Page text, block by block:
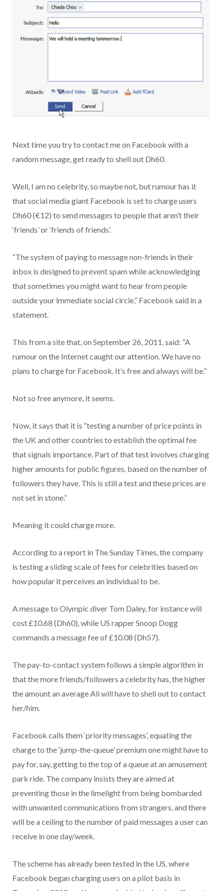
Next time you try to contact me on Facebook with a
random message, get ready to shell out Dh60.
Well, I am no celebrity, so maybe not, but rumour has it
that social media giant Facebook is set to charge users
Dh60 (€12) to send messages to people that aren’t their
‘friends’ or ‘friends of friends’.
“The system of paying to message non-friends in their
inbox is designed to prevent spam while acknowledging
that sometimes you might want to hear from people
outside your immediate social circle,” Facebook said in a
statement.
This from a site that, on September 26, 2011, said: “A
rumour on the Internet caught our attention. We have no
plans to charge for Facebook. It’s free and always will be.”
Not so free anymore, it seems.
Now, it says that it is “testing a number of price points in
the UK and other countries to establish the optimal fee
that signals importance. Part of that test involves charging
higher amounts for public figures, based on the number of
followers they have. This is still a test and these prices are
not set in stone.”
Meaning it could charge more.
According to a report in The Sunday Times, the company
is testing a sliding scale of fees for celebrities based on
how popular it perceives an individual to be.
A message to Olympic diver Tom Daley, for instance will
cost £10.68 (Dh60), while US rapper Snoop Dogg
commands a message fee of £10.08 (Dh57).
The pay-to-contact system follows a simple algorithm in
that the more friends/followers a celebrity has, the higher
the amount an average Ali will have to shell out to contact
her/him.
Facebook calls them ‘priority messages’, equating the
charge to the ‘jump-the-queue’ premium one might have to
pay for, say, getting to the top of a queue at an amusement
park ride. The company insists they are aimed at
preventing those in the limelight from being bombarded
with unwanted communications from strangers, and there
will be a ceiling to the number of paid messages a user can
receive in one day/week.
The scheme has already been tested in the US, where
Facebook began charging users on a pilot basis in